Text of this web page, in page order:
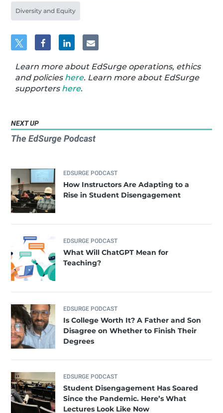
Diversity and Equity
Learn more about EdSurge operations, ethics
and policies here. Learn more about EdSurge
supporters here.
NEXT UP
The EdSurge Podcast
EDSURGE PODCAST
How Instructors Are Adapting to a
Rise in Student Disengagement
EDSURGE PODCAST
What Will ChatGPT Mean for
Teaching?
EDSURGE PODCAST
Is College Worth It? A Father and Son
Disagree on Whether to Finish Their
Degrees
EDSURGE PODCAST
Student Disengagement Has Soared
Since the Pandemic. Here’s What
Lectures Look Like Now